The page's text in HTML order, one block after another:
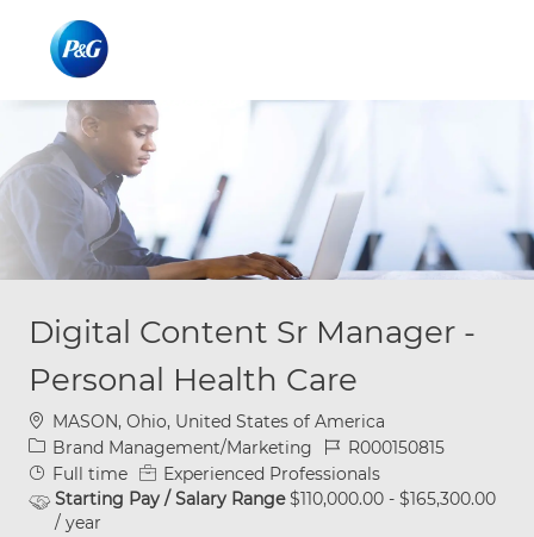
Digital Content Sr Manager -
Personal Health Care
Location
MASON, Ohio, United States of America
Category
Brand Management/Marketing Job IdR000150815
Job Type
Full time
Experienced Professionals
Starting Pay / Salary Range$110,000.00 - $165,300.00
/ year